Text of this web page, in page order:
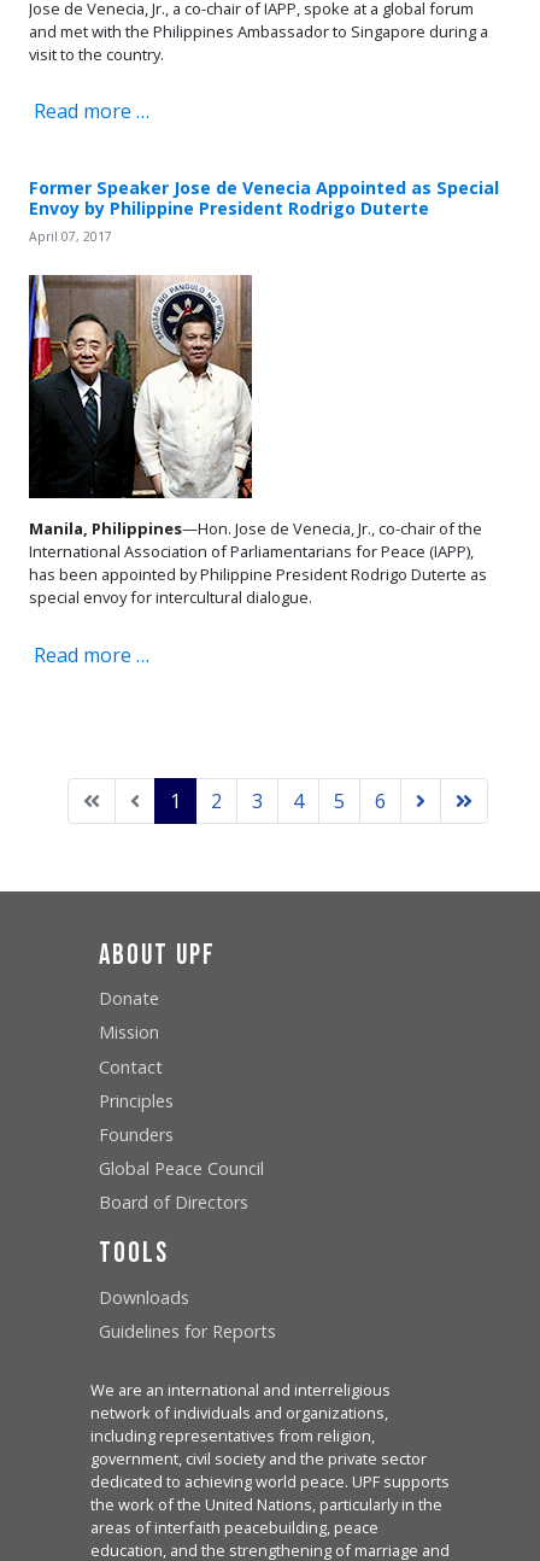
Jose de Venecia, Jr., a co-chair of IAPP, spoke at a global forum
and met with the Philippines Ambassador to Singapore during a
visit to the country.
Read more …
Former Speaker Jose de Venecia Appointed as Special
Envoy by Philippine President Rodrigo Duterte
April 07, 2017
Manila, Philippines—Hon. Jose de Venecia, Jr., co-chair of the
International Association of Parliamentarians for Peace (IAPP),
has been appointed by Philippine President Rodrigo Duterte as
special envoy for intercultural dialogue.
Read more …
1 2 3 4 5 6
About UPF
Donate
Mission
Contact
Principles
Founders
Global Peace Council
Board of Directors
Tools
Downloads
Guidelines for Reports
We are an international and interreligious
network of individuals and organizations,
including representatives from religion,
government, civil society and the private sector
dedicated to achieving world peace. UPF supports
the work of the United Nations, particularly in the
areas of interfaith peacebuilding, peace
education, and the strengthening of marriage and